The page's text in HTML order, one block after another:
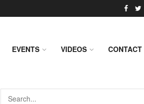
EVENTS VIDEOS CONTACT